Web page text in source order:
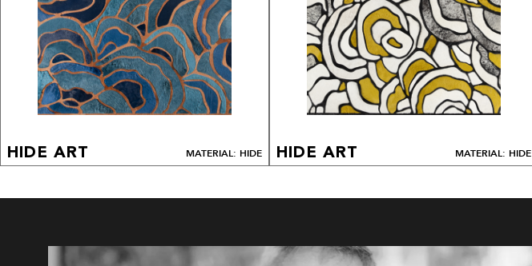
HIDE ART MATERIAL: HIDE HIDE ART MATERIAL: HIDE